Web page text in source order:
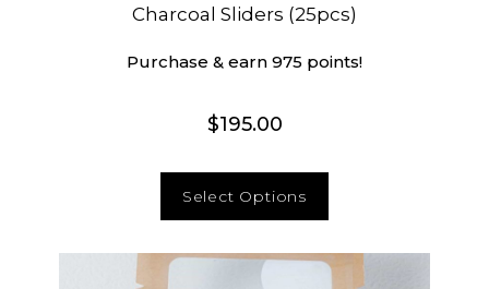
Charcoal Sliders (25pcs)
Purchase & earn 975 points!
$195.00
Select Options